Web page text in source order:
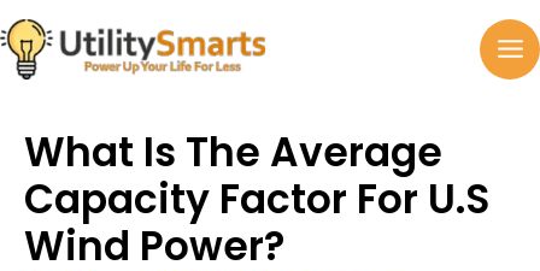
Skip
to
content
What Is The Average
Capacity Factor For U.S
Wind Power?